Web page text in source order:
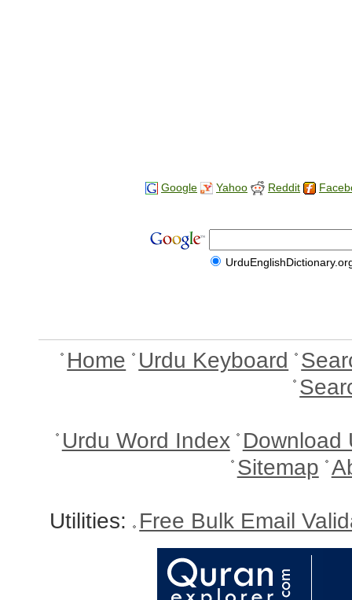
Google Yahoo Reddit
Home Urdu Keyboard
Urdu Word Index Download
Sitemap
Utilities: Free Bulk Email